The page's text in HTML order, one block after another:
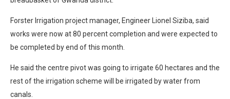
Forster Irrigation project manager, Engineer Lionel Siziba, said
works were now at 80 percent completion and were expected to
be completed by end of this month.
He said the centre pivot was going to irrigate 60 hectares and the
rest of the irrigation scheme will be irrigated by water from
canals.